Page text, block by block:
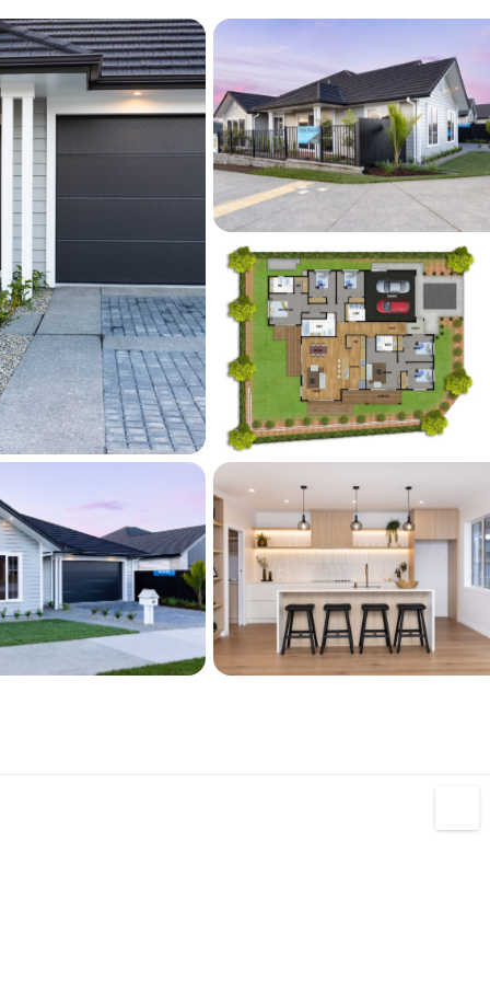
wrap-around Kwila decks that
living experience with warmth and
by Professionally landscaped gardens and
space offers the perfect balance of
for summer entertaining, outdoor dining,
The rich tones of the Kwila timber pair
indoor-outdoor flow, creating an outdoor
and effortlessly welcoming.
storage and attic stairs accessing
double internal access garage further
home, offering convenience and
modern households.
School, local parks, Silverdale
and motorway access, this home offers a
of Milldale's fast-growing and family-
must view, a fantastic opportunity to secure
in a sought-after location. Contact
Kiwi owned and operated.
tiling and custom built vanities.